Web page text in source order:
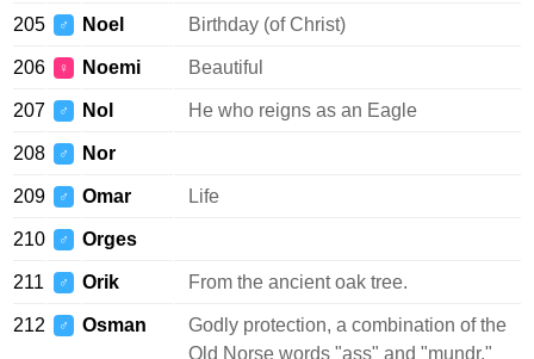
205 ♂ Noel Birthday (of Christ)
206 ♀ Noemi Beautiful
207 ♂ Nol He who reigns as an Eagle
208 ♂ Nor
209 ♂ Omar Life
210 ♂ Orges
211 ♂ Orik From the ancient oak tree.
212 ♂ Osman
Godly protection, a combination of the
Old Norse words "ass" and "mundr."